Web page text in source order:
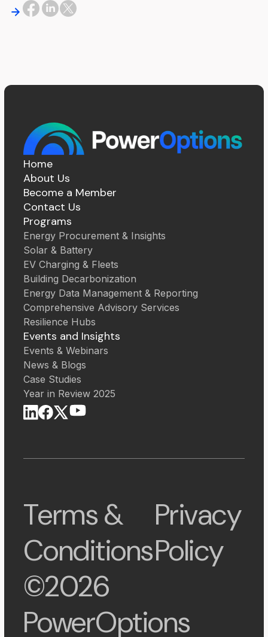
Home
About Us
Become a Member
Contact Us
Programs
Energy Procurement & Insights
Solar & Battery
EV Charging & Fleets
Building Decarbonization
Energy Data Management & Reporting
Comprehensive Advisory Services
Resilience Hubs
Events and Insights
Events & Webinars
News & Blogs
Case Studies
Year in Review 2025
Terms &
Conditions
Privacy
Policy
©2026
PowerOptions